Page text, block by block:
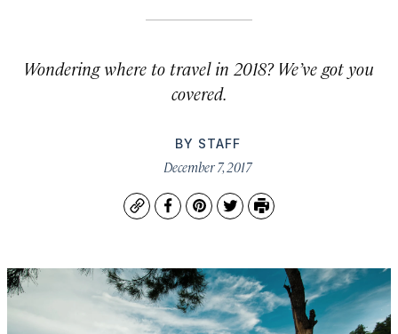
Wondering where to travel in 2018? We’ve got you
covered.
BY STAFF
December 7, 2017
CopyFacebook
Pinterest
TwitterPrint